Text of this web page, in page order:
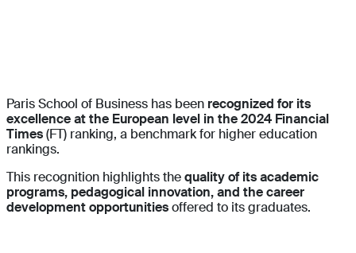
Paris School of Business has been recognized for its
excellence at the European level in the 2024 Financial
Times(FT) ranking, a benchmark for higher education
rankings.
This recognition highlights thequality of its academic
programs, pedagogical innovation, and the career
development opportunitiesoffered to its graduates.